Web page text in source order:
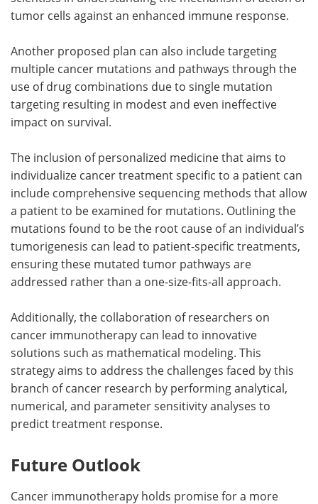
tumor cells against an enhanced immune response.
Another proposed plan can also include targeting
multiple cancer mutations and pathways through the
use of drug combinations due to single mutation
targeting resulting in modest and even ineffective
impact on survival.
The inclusion of personalized medicine that aims to
individualize cancer treatment specific to a patient can
include comprehensive sequencing methods that allow
a patient to be examined for mutations. Outlining the
mutations found to be the root cause of an individual’s
tumorigenesis can lead to patient-specific treatments,
ensuring these mutated tumor pathways are
addressed rather than a one-size-fits-all approach.
Additionally, the collaboration of researchers on
cancer immunotherapy can lead to innovative
solutions such as mathematical modeling. This
strategy aims to address the challenges faced by this
branch of cancer research by performing analytical,
numerical, and parameter sensitivity analyses to
predict treatment response.
Future Outlook
Cancer immunotherapy holds promise for a more